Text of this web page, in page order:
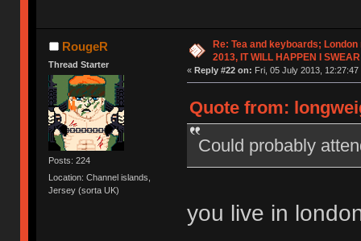
RougeR
Thread Starter
Posts: 224
Location: Channel islands,
Jersey (sorta UK)
Re: Tea and keyboards;
2013, IT WILL HAPPEN I SWEAR
« Reply #22 on: Fri, 05 July 2013, 12:27:47
Quote from:
Could probably
you live in